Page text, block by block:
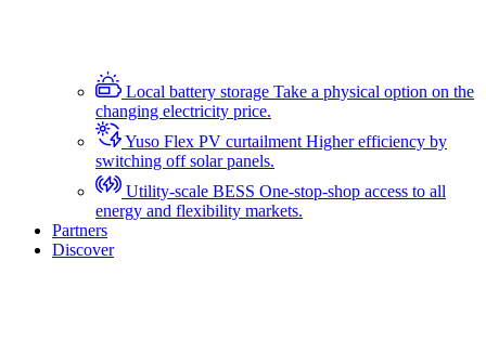
Local battery storage Take a physical option on the
changing electricity price.
Yuso Flex PV curtailmentHigher efficiency by
switching off solar panels.
Utility-scale BESS One-stop-shop access to all
energy and flexibility markets.
Partners
Discover